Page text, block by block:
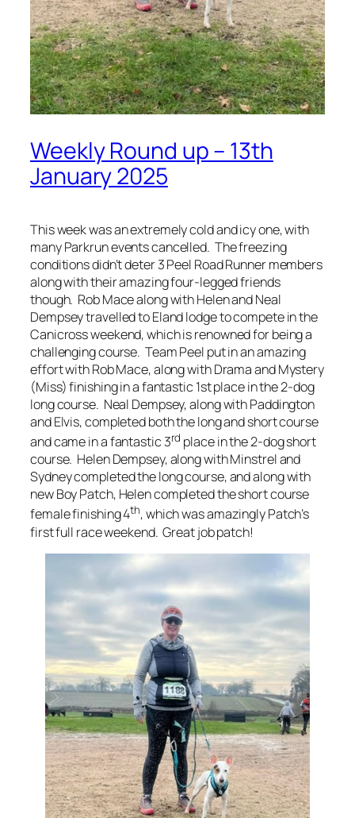
Weekly Round up – 13th
January 2025
This week was an extremely cold and icy one, with
many Parkrun events cancelled. The freezing
conditions didn’t deter 3 Peel Road Runner members
along with their amazing four-legged friends
though. Rob Mace along with Helen and Neal
Dempsey travelled to Eland lodge to compete in the
Canicross weekend, which is renowned for being a
challenging course. Team Peel put in an amazing
effort with Rob Mace, along with Drama and Mystery
(Miss) finishing in a fantastic 1st place in the 2-dog
long course. Neal Dempsey, along with Paddington
and Elvis, completed both the long and short course
and came in a fantastic 3rd place in the 2-dog short
course. Helen Dempsey, along with Minstrel and
Sydney completed the long course, and along with
new Boy Patch, Helen completed the short course
female finishing 4th, which was amazingly Patch’s
first full race weekend. Great job patch!